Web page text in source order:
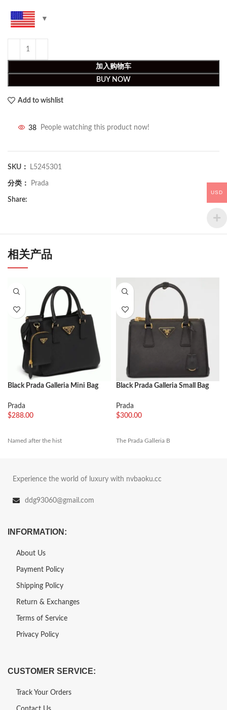
加入购物车
BUY NOW
Add to wishlist
38 People watching this product now!
SKU： L5245301
分类： Prada
Share:
相关产品
Black Prada Galleria Mini Bag
Prada
$288.00
Named after the hist
Black Prada Galleria Small Bag
Prada
$300.00
The Prada Galleria B
Experience the world of luxury with nvbaoku.cc
ddg93060@gmail.com
INFORMATION:
About Us
Payment Policy
Shipping Policy
Return & Exchanges
Terms of Service
Privacy Policy
CUSTOMER SERVICE:
Track Your Orders
USD